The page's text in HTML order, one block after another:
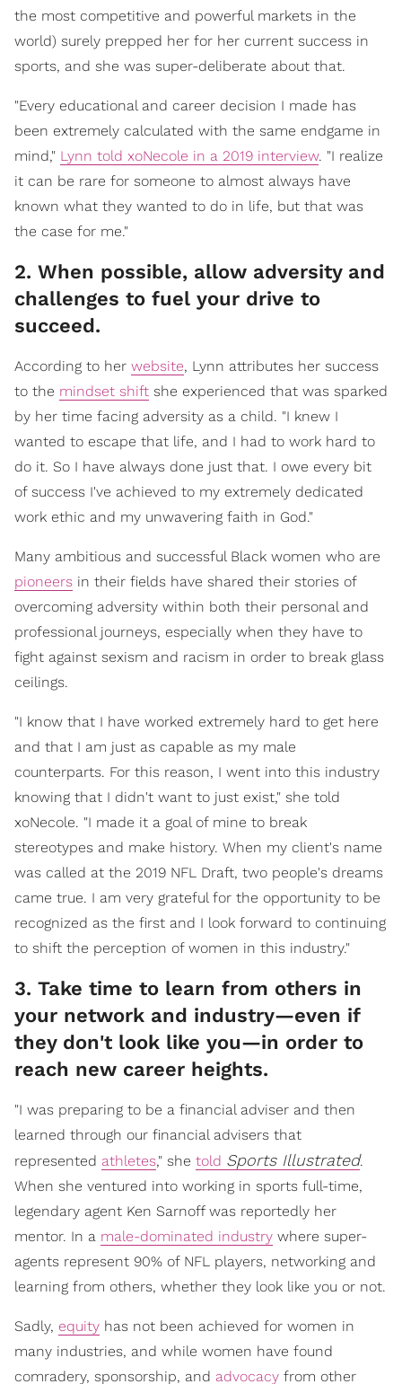
the most competitive and powerful markets in the
world) surely prepped her for her current success in
sports, and she was super-deliberate about that.
"Every educational and career decision I made has
been extremely calculated with the same endgame in
mind," Lynn told xoNecole in a 2019 interview. "I realize
it can be rare for someone to almost always have
known what they wanted to do in life, but that was
the case for me."
2. When possible, allow adversity and
challenges to fuel your drive to
succeed.
According to her website, Lynn attributes her success
to the mindset shift she experienced that was sparked
by her time facing adversity as a child. "I knew I
wanted to escape that life, and I had to work hard to
do it. So I have always done just that. I owe every bit
of success I've achieved to my extremely dedicated
work ethic and my unwavering faith in God."
Many ambitious and successful Black women who are
pioneers in their fields have shared their stories of
overcoming adversity within both their personal and
professional journeys, especially when they have to
fight against sexism and racism in order to break glass
ceilings.
"I know that I have worked extremely hard to get here
and that I am just as capable as my male
counterparts. For this reason, I went into this industry
knowing that I didn't want to just exist," she told
xoNecole. "I made it a goal of mine to break
stereotypes and make history. When my client's name
was called at the 2019 NFL Draft, two people's dreams
came true. I am very grateful for the opportunity to be
recognized as the first and I look forward to continuing
to shift the perception of women in this industry."
3. Take time to learn from others in
your network and industry—even if
they don't look like you—in order to
reach new career heights.
"I was preparing to be a financial adviser and then
learned through our financial advisers that
represented athletes," she told Sports Illustrated.
When she ventured into working in sports full-time,
legendary agent Ken Sarnoff was reportedly her
mentor. In a male-dominated industry where super-
agents represent 90% of NFL players, networking and
learning from others, whether they look like you or not.
Sadly, equity has not been achieved for women in
many industries, and while women have found
comradery, sponsorship, and advocacy from other